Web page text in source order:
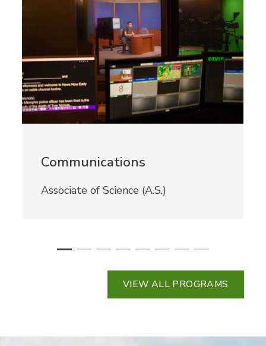
Communications
Associate of Science (A.S.)
VIEW ALL PROGRAMS